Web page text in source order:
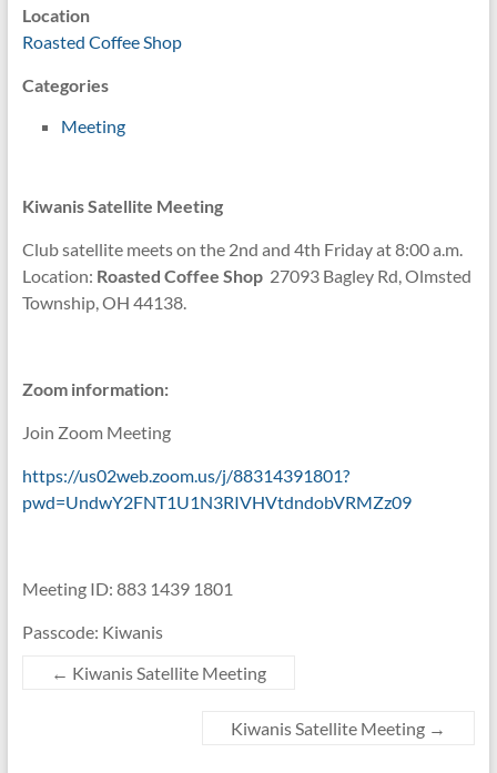
Location
Roasted Coffee Shop
Categories
Meeting
Kiwanis Satellite Meeting
Club satellite meets on the 2nd and 4th Friday at 8:00 a.m.
Location: Roasted Coffee Shop27093 Bagley Rd, Olmsted
Township, OH 44138.
Zoom information:
Join Zoom Meeting
https://us02web.zoom.us/j/88314391801?
pwd=UndwY2FNT1U1N3RIVHVtdndobVRMZz09
Meeting ID: 883 1439 1801
Passcode: Kiwanis
← Kiwanis Satellite Meeting
Kiwanis Satellite Meeting →